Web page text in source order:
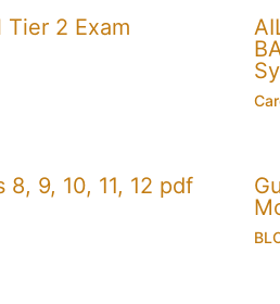
Tier 2 Exam
9, 10, 11, 12 pdf